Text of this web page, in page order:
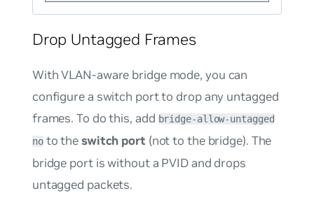
Drop Untagged Frames
With VLAN-aware bridge mode, you can
configure a switch port to drop any untagged
frames. To do this, add bridge-allow-untagged
noto theswitch port (not to the bridge). The
bridge port is without a PVID and drops
untagged packets.